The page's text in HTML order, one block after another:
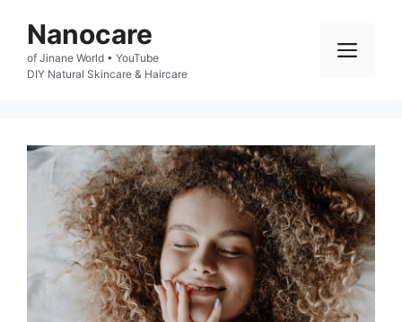
content
Nanocare
of Jinane World • YouTube
DIY Natural Skincare & Haircare